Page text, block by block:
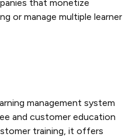
that monetize
or manage multiple learner
management system
and customer education
training, it offers